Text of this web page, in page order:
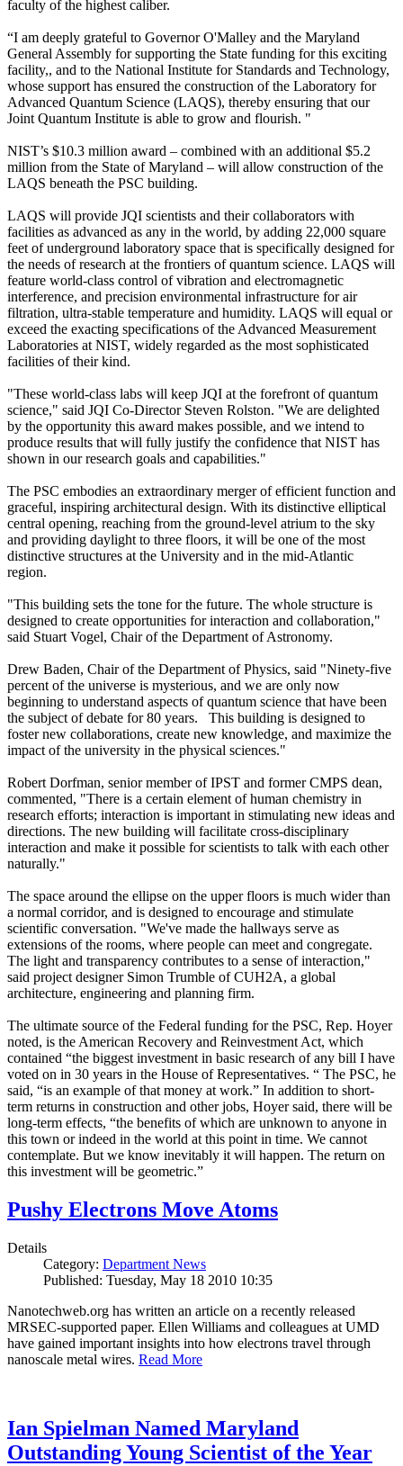
faculty of the highest caliber.
“I am deeply grateful to Governor O'Malley and the Maryland
General Assembly for supporting the State funding for this exciting
facility,, and to the National Institute for Standards and Technology,
whose support has ensured the construction of the Laboratory for
Advanced Quantum Science (LAQS), thereby ensuring that our
Joint Quantum Institute is able to grow and flourish. "
NIST’s $10.3 million award – combined with an additional $5.2
million from the State of Maryland – will allow construction of the
LAQS beneath the PSC building.
LAQS will provide JQI scientists and their collaborators with
facilities as advanced as any in the world, by adding 22,000 square
feet of underground laboratory space that is specifically designed for
the needs of research at the frontiers of quantum science. LAQS will
feature world-class control of vibration and electromagnetic
interference, and precision environmental infrastructure for air
filtration, ultra-stable temperature and humidity. LAQS will equal or
exceed the exacting specifications of the Advanced Measurement
Laboratories at NIST, widely regarded as the most sophisticated
facilities of their kind.
"These world-class labs will keep JQI at the forefront of quantum
science," said JQI Co-Director Steven Rolston. "We are delighted
by the opportunity this award makes possible, and we intend to
produce results that will fully justify the confidence that NIST has
shown in our research goals and capabilities."
The PSC embodies an extraordinary merger of efficient function and
graceful, inspiring architectural design. With its distinctive elliptical
central opening, reaching from the ground-level atrium to the sky
and providing daylight to three floors, it will be one of the most
distinctive structures at the University and in the mid-Atlantic
region.
"This building sets the tone for the future. The whole structure is
designed to create opportunities for interaction and collaboration,"
said Stuart Vogel, Chair of the Department of Astronomy.
Drew Baden, Chair of the Department of Physics, said "Ninety-five
percent of the universe is mysterious, and we are only now
beginning to understand aspects of quantum science that have been
the subject of debate for 80 years. This building is designed to
foster new collaborations, create new knowledge, and maximize the
impact of the university in the physical sciences."
Robert Dorfman, senior member of IPST and former CMPS dean,
commented, "There is a certain element of human chemistry in
research efforts; interaction is important in stimulating new ideas and
directions. The new building will facilitate cross-disciplinary
interaction and make it possible for scientists to talk with each other
naturally."
The space around the ellipse on the upper floors is much wider than
a normal corridor, and is designed to encourage and stimulate
scientific conversation. "We've made the hallways serve as
extensions of the rooms, where people can meet and congregate.
The light and transparency contributes to a sense of interaction,"
said project designer Simon Trumble of CUH2A, a global
architecture, engineering and planning firm.
The ultimate source of the Federal funding for the PSC, Rep. Hoyer
noted, is the American Recovery and Reinvestment Act, which
contained “the biggest investment in basic research of any bill I have
voted on in 30 years in the House of Representatives. “ The PSC, he
said, “is an example of that money at work.” In addition to short-
term returns in construction and other jobs, Hoyer said, there will be
long-term effects, “the benefits of which are unknown to anyone in
this town or indeed in the world at this point in time. We cannot
contemplate. But we know inevitably it will happen. The return on
this investment will be geometric.”
Pushy Electrons Move Atoms
Details
Category: Department News
Published: Tuesday, May 18 2010 10:35
Nanotechweb.org has written an article on a recently released
MRSEC-supported paper. Ellen Williams and colleagues at UMD
have gained important insights into how electrons travel through
nanoscale metal wires. Read More
Ian Spielman Named Maryland
Outstanding Young Scientist of the Year